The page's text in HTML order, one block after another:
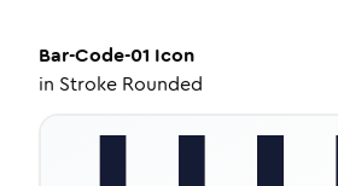
Bar-Code-01 Icon
in Stroke Rounded